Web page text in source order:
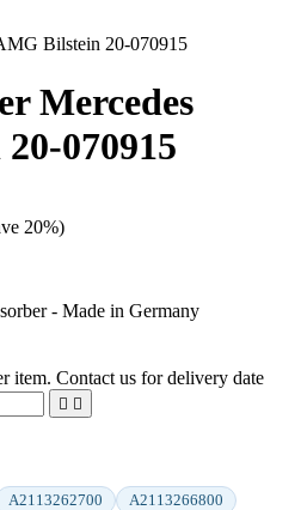
Mercedes
070915
20%)
- Made in Germany
item. Contact us for delivery date
 
A2113262700 A2113266800